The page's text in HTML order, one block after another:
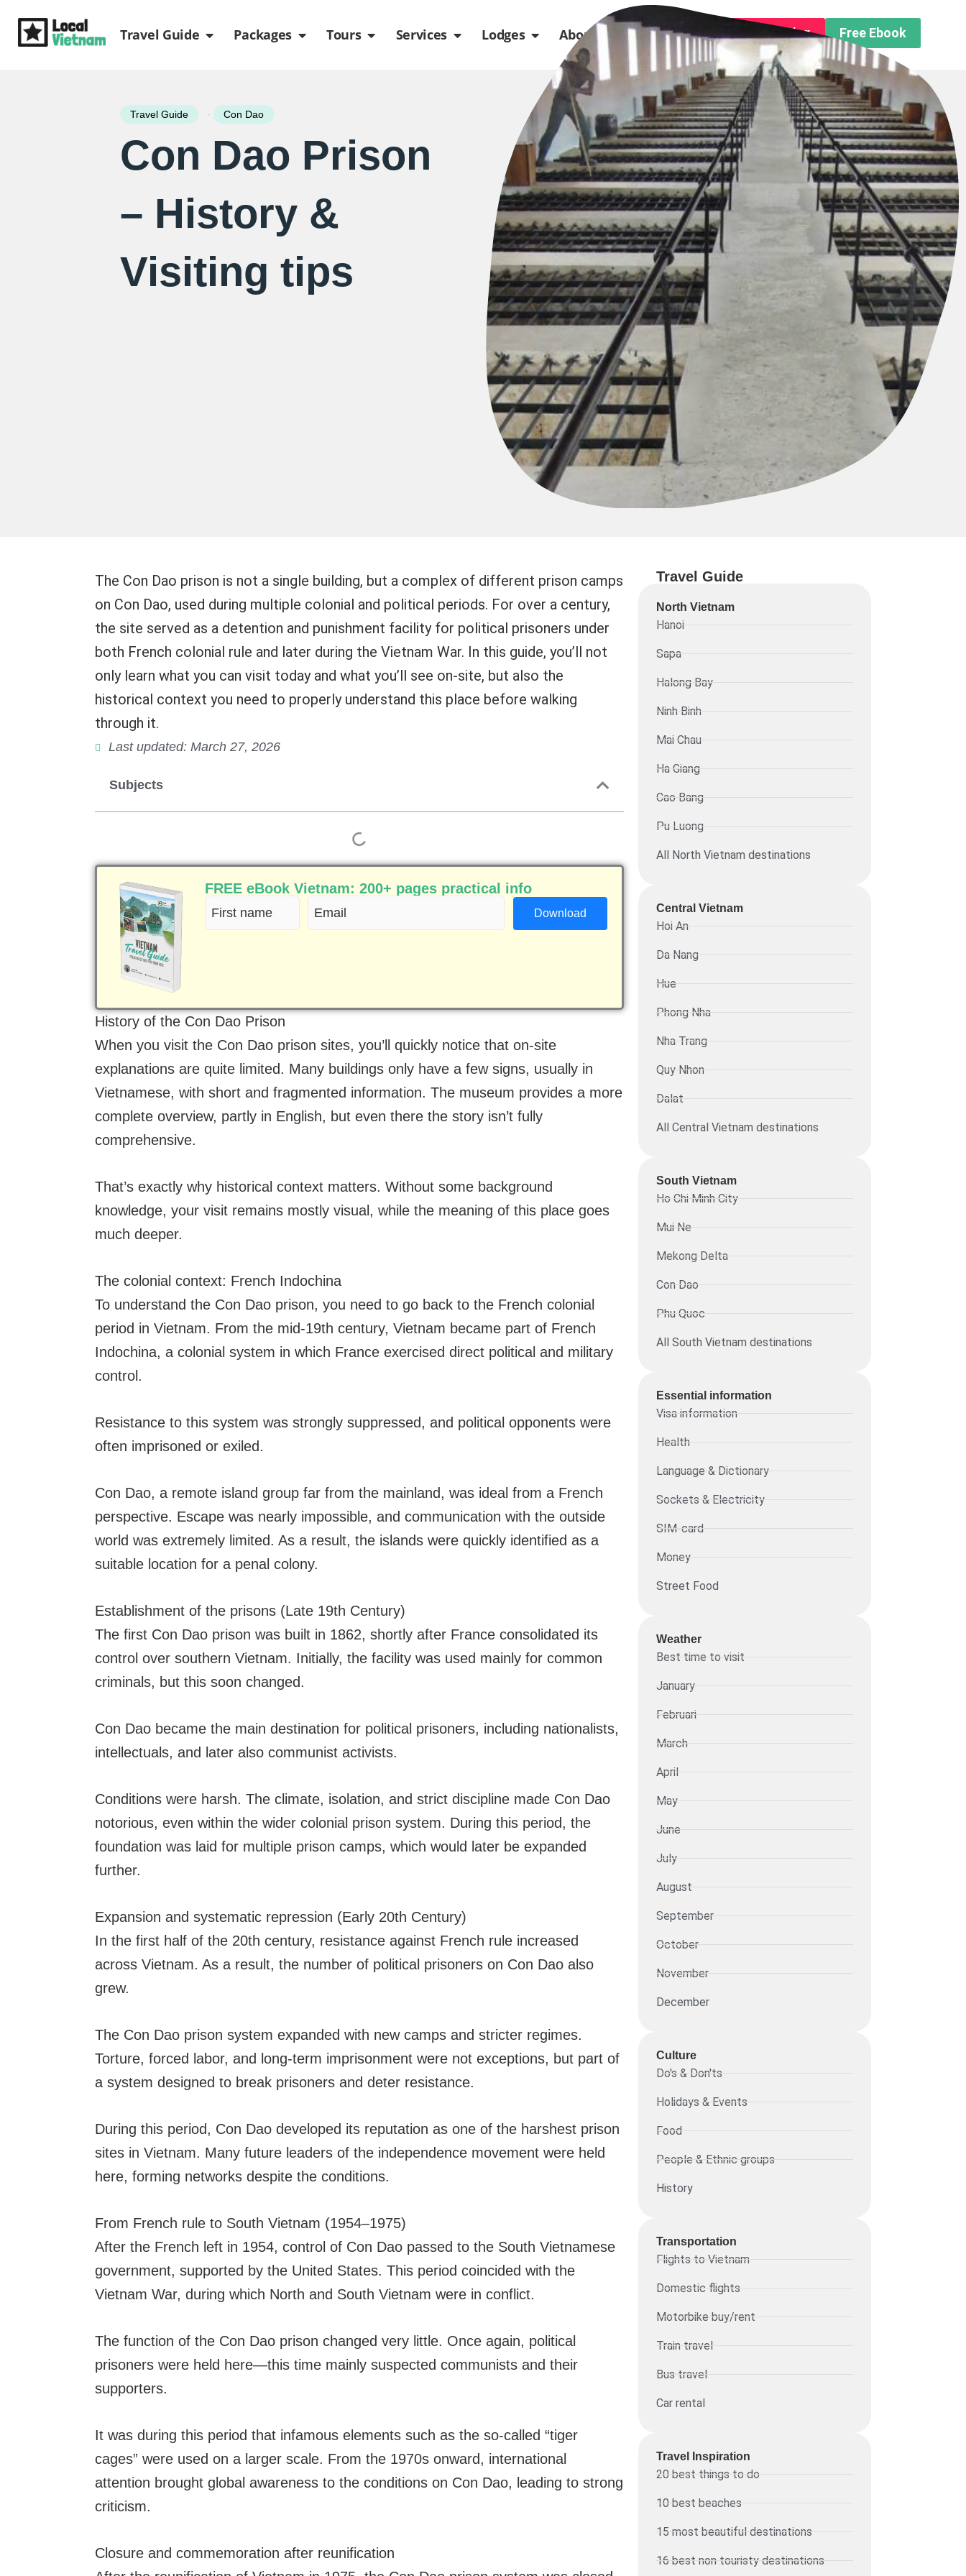
Travel Guide Open Travel Guide
Packages Open Packages
Tours Open Tours
Services Open Services
Lodges Open Lodges
About us Open About usFree Trip Planning Free Ebook
Travel Guide - Con Dao
Con Dao Prison
– History &
Visiting tips
The Con Dao prison is not a single building, but a complex of different prison camps
on Con Dao, used during multiple colonial and political periods. For over a century,
the site served as a detention and punishment facility for political prisoners under
both French colonial rule and later during the Vietnam War. In this guide, you’ll not
only learn what you can visit today and what you’ll see on-site, but also the
historical context you need to properly understand this place before walking
through it.
Last updated: March 27, 2026
Subjects
FREE eBook Vietnam: 200+ pages practical info
First
name
Email
(Required)
History of the Con Dao Prison
When you visit the Con Dao prison sites, you’ll quickly notice that on-site
explanations are quite limited. Many buildings only have a few signs, usually in
Vietnamese, with short and fragmented information. The museum provides a more
complete overview, partly in English, but even there the story isn’t fully
comprehensive.
That’s exactly why historical context matters. Without some background
knowledge, your visit remains mostly visual, while the meaning of this place goes
much deeper.
The colonial context: French Indochina
To understand the Con Dao prison, you need to go back to the French colonial
period in Vietnam. From the mid-19th century, Vietnam became part of French
Indochina, a colonial system in which France exercised direct political and military
control.
Resistance to this system was strongly suppressed, and political opponents were
often imprisoned or exiled.
Con Dao, a remote island group far from the mainland, was ideal from a French
perspective. Escape was nearly impossible, and communication with the outside
world was extremely limited. As a result, the islands were quickly identified as a
suitable location for a penal colony.
Establishment of the prisons (Late 19th Century)
The first Con Dao prison was built in 1862, shortly after France consolidated its
control over southern Vietnam. Initially, the facility was used mainly for common
criminals, but this soon changed.
Con Dao became the main destination for political prisoners, including nationalists,
intellectuals, and later also communist activists.
Conditions were harsh. The climate, isolation, and strict discipline made Con Dao
notorious, even within the wider colonial prison system. During this period, the
foundation was laid for multiple prison camps, which would later be expanded
further.
Expansion and systematic repression (Early 20th Century)
In the first half of the 20th century, resistance against French rule increased
across Vietnam. As a result, the number of political prisoners on Con Dao also
grew.
The Con Dao prison system expanded with new camps and stricter regimes.
Torture, forced labor, and long-term imprisonment were not exceptions, but part of
a system designed to break prisoners and deter resistance.
During this period, Con Dao developed its reputation as one of the harshest prison
sites in Vietnam. Many future leaders of the independence movement were held
here, forming networks despite the conditions.
From French rule to South Vietnam (1954–1975)
After the French left in 1954, control of Con Dao passed to the South Vietnamese
government, supported by the United States. This period coincided with the
Vietnam War, during which North and South Vietnam were in conflict.
The function of the Con Dao prison changed very little. Once again, political
prisoners were held here—this time mainly suspected communists and their
supporters.
It was during this period that infamous elements such as the so-called “tiger
cages” were used on a larger scale. From the 1970s onward, international
attention brought global awareness to the conditions on Con Dao, leading to strong
criticism.
Closure and commemoration after reunification
Travel Guide
North Vietnam
Hanoi
Sapa
Halong Bay
Ninh Binh
Mai Chau
Ha Giang
Cao Bang
Pu Luong
All North Vietnam destinations
Central Vietnam
Hoi An
Da Nang
Hue
Phong Nha
Nha Trang
Quy Nhon
Dalat
All Central Vietnam destinations
South Vietnam
Ho Chi Minh City
Mui Ne
Mekong Delta
Con Dao
Phu Quoc
All South Vietnam destinations
Essential information​
Visa information
Health
Language & Dictionary
Sockets & Electricity
SIM-card
Money
Street Food
Weather
Best time to visit
January
Februari
March
April
May
June
July
August
September
October
November
December
Culture
Do's & Don'ts
Holidays & Events
Food
People & Ethnic groups
History
Transportation
Flights to Vietnam
Domestic flights
Motorbike buy/rent
Train travel
Bus travel
Car rental
Travel Inspiration
20 best things to do
10 best beaches
15 most beautiful destinations
16 best non touristy destinations